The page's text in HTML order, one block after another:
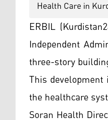
Health Care in
ERBIL
Independent
three-story
This
the healthcare
Soran Health